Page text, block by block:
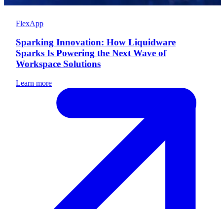
FlexApp
Sparking Innovation: How Liquidware
Sparks Is Powering the Next Wave of
Workspace Solutions
Learn more